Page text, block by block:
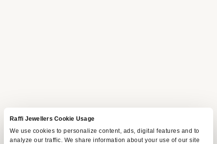
Raffi Jewellers Cookie Usage
We use cookies to personalize content, ads, digital features and to
analyze our traffic. We share information about your use of our site